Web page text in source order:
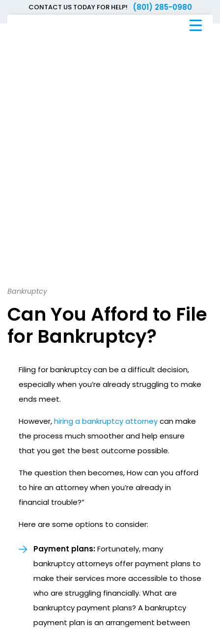
CONTACT US TODAY FOR HELP! (801) 285-0980
Bankruptcy
Can You Afford to File
for Bankruptcy?
Filing for bankruptcy can be a difficult decision,
especially when you’re already struggling to make
ends meet.
However,hiring a bankruptcy attorneycan make
the process much smoother and help ensure
that you get the best outcome possible.
The question then becomes, How can you afford
to hire an attorney when you’re already in
financial trouble?”
Here are some options to consider:
Payment plans:Fortunately, many
bankruptcy attorneys offer payment plans to
make their services more accessible to those
who are struggling financially. What are
bankruptcy payment plans? A bankruptcy
payment plan is an arrangement between